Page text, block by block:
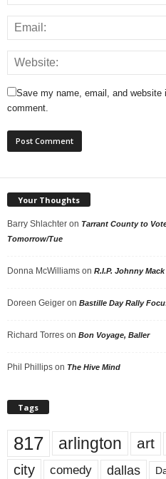
Save my name, email, and
comment.
Your Thoughts
Barry Shlachter on Tarrant County to
Tomorrow/Tue
Donna McWilliams on R.I.P. Johnny Mack
Doreen Geiger on Bastille Day Rally
Richard Torres on Bon Voyage, Baller
Phil Phillips on The Hive Mind
Tags
817 arlington art
city comedy dallas